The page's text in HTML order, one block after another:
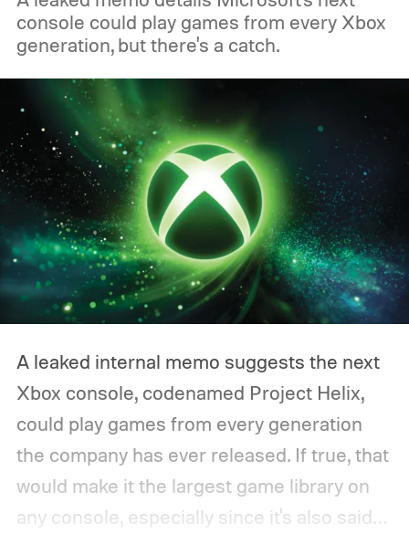
console could play games from every Xbox
generation, but there's a catch.
A leaked internal memo suggests the next
Xbox console, codenamed Project Helix,
could play games from every generation
the company has ever released. If true, that
would make it the largest game library on
any console, especially since it's also said